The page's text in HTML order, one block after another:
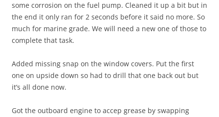
some corrosion on the fuel pump. Cleaned it up a bit but in
the end it only ran for 2 seconds before it said no more. So
much for marine grade. We will need a new one of those to
complete that task.
Added missing snap on the window covers. Put the first
one on upside down so had to drill that one back out but
it’s all done now.
Got the outboard engine to accep grease by swapping